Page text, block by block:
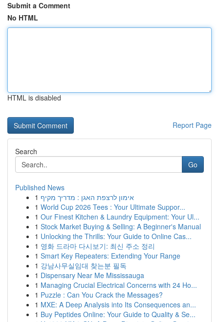
Submit a Comment
No HTML
HTML is disabled
Report Page
Search
Go
Published News
1 אימון לרצפת האגן : מדריך מקיף
1 World Cup 2026 Tees : Your Ultimate Suppor...
1 Our Finest Kitchen & Laundry Equipment: Your Ul...
1 Stock Market Buying & Selling: A Beginner's Manual
1 Unlocking the Thrills: Your Guide to Online Cas...
1 영화 드라마 다시보기: 최신 주소 정리
1 Smart Key Repeaters: Extending Your Range
1 강남사무실임대 찾는분 필독
1 Dispensary Near Me Mississauga
1 Managing Crucial Electrical Concerns with 24 Ho...
1 Puzzle : Can You Crack the Messages?
1 MXE: A Deep Analysis into Its Consequences an...
1 Buy Peptides Online: Your Guide to Quality & Se...